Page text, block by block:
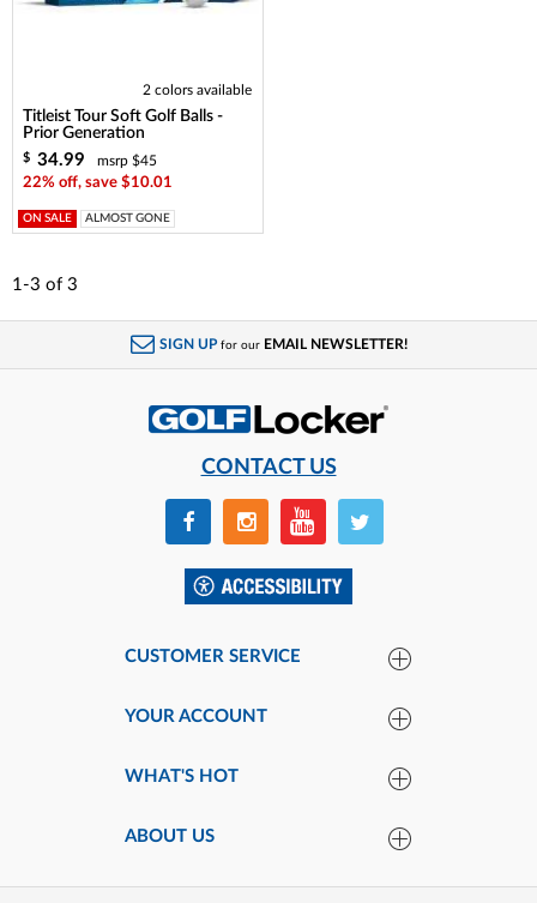
2 colors available
Titleist Tour Soft Golf Balls -
Prior Generation
$ 34.99
msrp $45
22% off, save $10.01
ON SALE ALMOST GONE
1-3 of 3
SIGN UP for our EMAIL NEWSLETTER!
CONTACT US
CUSTOMER SERVICE
YOUR ACCOUNT
WHAT'S HOT
ABOUT US